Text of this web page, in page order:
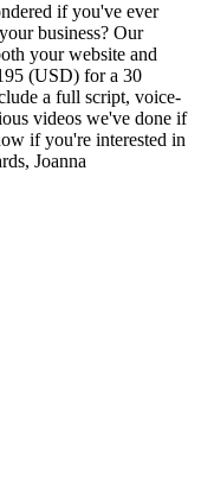
if you've ever
business? Our
your website and
(USD) for a 30
a full script, voice-
videos we've done if
if you're interested in
Joanna